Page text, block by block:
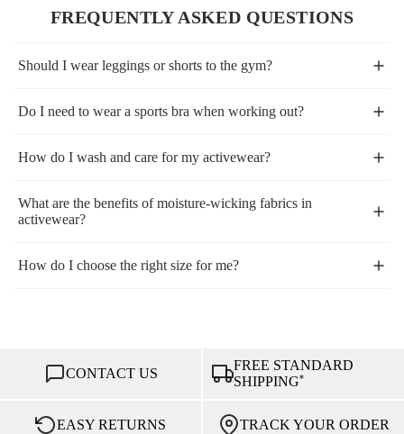
FREQUENTLY ASKED QUESTIONS
Should I wear leggings or shorts to the gym?
Do I need to wear a sports bra when working out?
How do I wash and care for my activewear?
What are the benefits of moisture-wicking fabrics in
activewear?
How do I choose the right size for me?
CONTACT US
FREE STANDARD
SHIPPING*
EASY RETURNS TRACK YOUR ORDER